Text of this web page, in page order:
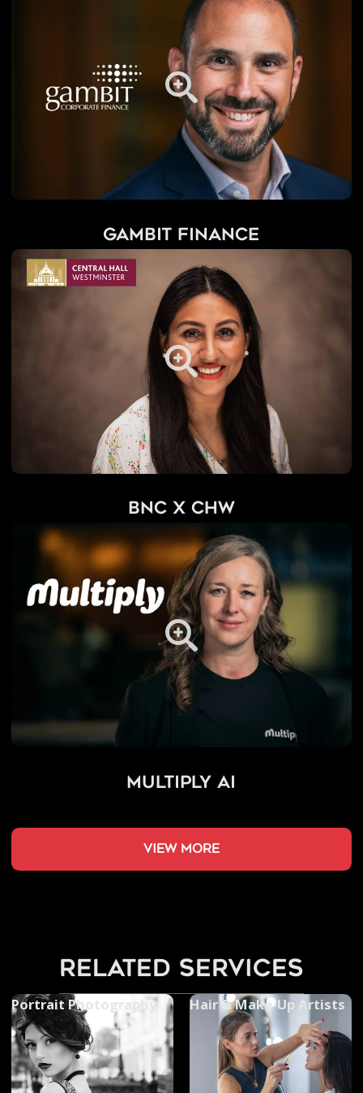
Gambit Finance
BNC x CHW
Multiply AI
view more
related services
Portrait Photography Hair & Make-Up Artists